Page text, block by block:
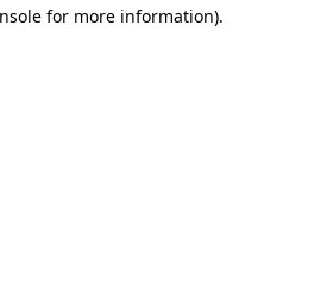
for more information).